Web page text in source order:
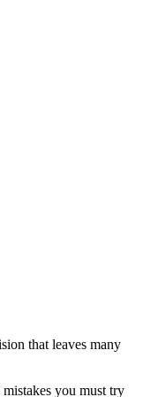
that leaves many
you must try